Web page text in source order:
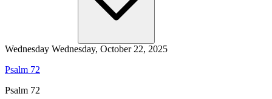
Wednesday Wednesday, October 22, 2025
Psalm 72
Psalm 72